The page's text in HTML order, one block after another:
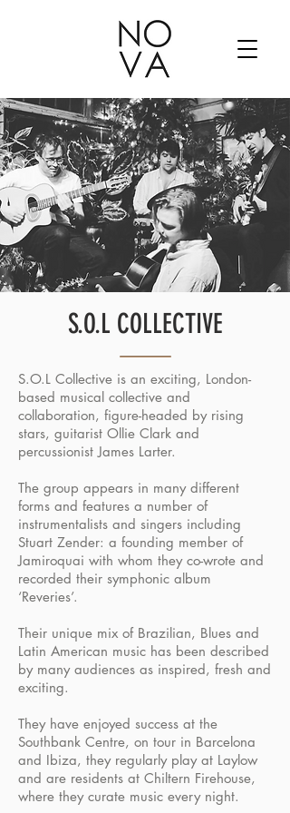
S.O.L COLLECTIVE
S.O.L Collective is an exciting, London-
based musical collective and
collaboration, figure-headed by rising
stars, guitarist Ollie Clark and
percussionist James Larter.
The group appears in many different
forms and features a number of
instrumentalists and singers including
Stuart Zender: a founding member of
Jamiroquai with whom they co-wrote and
recorded their symphonic album
‘Reveries’.
Their unique mix of Brazilian, Blues and
Latin American music has been described
by many audiences as inspired, fresh and
exciting.
They have enjoyed success at the
Southbank Centre, on tour in Barcelona
and Ibiza, they regularly play at Laylow
and are residents at Chiltern Firehouse,
where they curate music every night.